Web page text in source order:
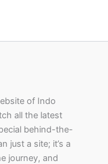
of Indo
all the latest
behind-the-
just a site; it’s a
journey, and